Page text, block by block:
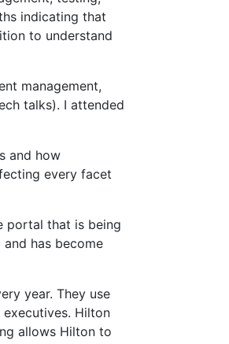
indicating that
to understand
management,
talks). I attended
and how
every facet
portal that is being
has become
year. They use
Hilton
allows Hilton to